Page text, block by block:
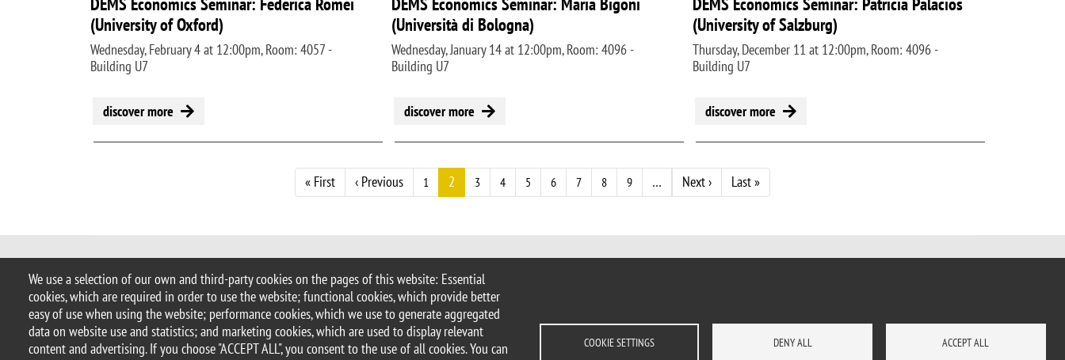
We use a selection of our own and third-party cookies on the pages of this website: Essential
cookies, which are required in order to use the website; functional cookies, which provide better
easy of use when using the website; performance cookies, which we use to generate aggregated
data on website use and statistics; and marketing cookies, which are used to display relevant
content and advertising. If you choose "ACCEPT ALL", you consent to the use of all cookies. You can
COOKIE SETTINGS DENY ALL ACCEPT ALL
(University of Oxford)
Wednesday, February 4 at 12:00pm, Room: 4057 -
Building U7
discover more
(Università di Bologna)
Wednesday, January 14 at 12:00pm, Room: 4096 -
Building U7
discover more
(University of Salzburg)
Thursday, December 11 at 12:00pm, Room: 4096 -
Building U7
discover more
« FirstFirst page
‹ PreviousPrevious page
1 2 3 4 5 6 7 8 9 … Next ›Next page
Last »Last page
© 2025 University of Milano-Bicocca
Piazza dell'Ateneo Nuovo, 1 - 20126, Milan
PEC address:ateneo.bicocca@pec.unimib.it
P.I. 12621570154 |redazioneweb.dems@unimib.it